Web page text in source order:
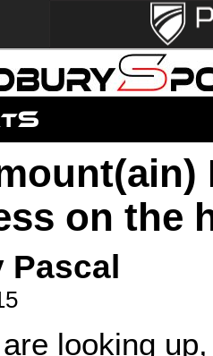
on the
Pascal
looking